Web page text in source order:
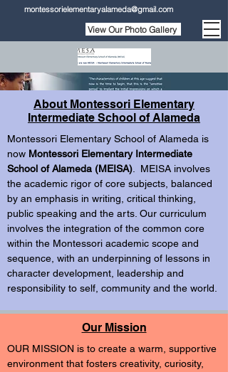
montessorielementaryalameda@gmail.com
View Our Photo Gallery
About Montessori Elementary
Intermediate School of Alameda
Montessori Elementary School of Alameda is
now Montessori Elementary Intermediate
School of Alameda (MEISA) . MEISA involves
the academic rigor of core subjects, balanced
by an emphasis in writing, critical thinking,
public speaking and the arts. Our curriculum
involves the integration of the common core
within the Montessori academic scope and
sequence, with an underpinning of lessons in
character development, leadership and
responsibility to self, community and the world.
Our Mission
OUR MISSION is to create a warm, supportive
environment that fosters creativity, curiosity,